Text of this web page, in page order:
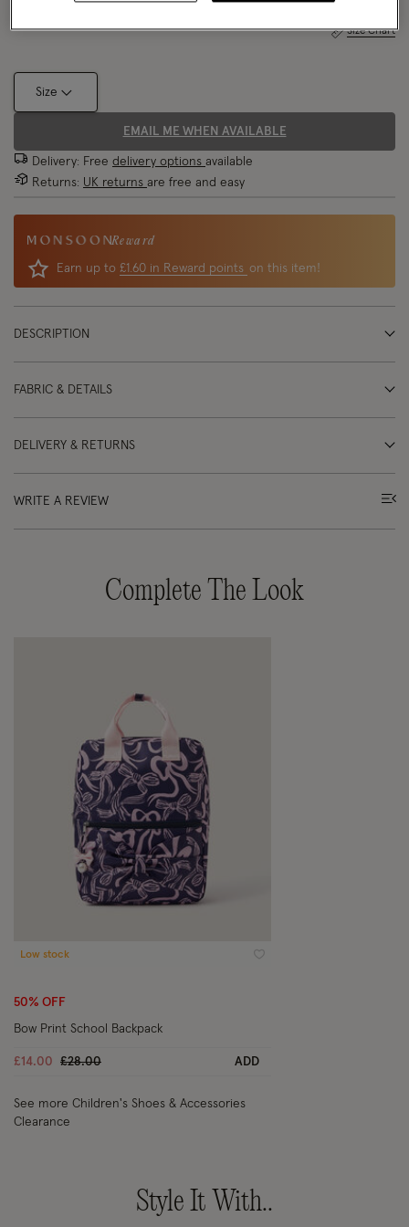
Size Chart
Size
EMAIL ME WHEN AVAILABLE
Delivery: Free delivery options available
Returns: UK returns are free and easy
Reward
Earn up to £1.60 in Reward points on this item!
DESCRIPTION
FABRIC & DETAILS
DELIVERY & RETURNS
WRITE A REVIEW
Complete The Look
Low stock
50% OFF
Bow Print School Backpack
£14.00 Price reduced from
£28.00to ADD
See more Children's Shoes & Accessories
Clearance
Style It With..